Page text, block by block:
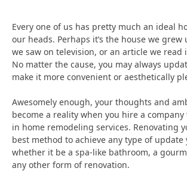
Every one of us has pretty much an ideal
our heads. Perhaps it’s the house we
we saw on television, or an article we read
No matter the cause, you may always
make it more convenient or aesthetically
Awesomely enough, your thoughts and
become a reality when you hire a
in home remodeling services. Renovating
best method to achieve any type of update
whether it be a spa-like bathroom, a
any other form of renovation.